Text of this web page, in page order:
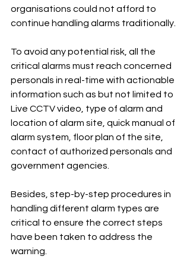
organisations could not afford to
continue handling alarms traditionally.
To avoid any potential risk, all the
critical alarms must reach concerned
personals in real-time with actionable
information such as but not limited to
Live CCTV video, type of alarm and
location of alarm site, quick manual of
alarm system, floor plan of the site,
contact of authorized personals and
government agencies.
Besides, step-by-step procedures in
handling different alarm types are
critical to ensure the correct steps
have been taken to address the
warning.